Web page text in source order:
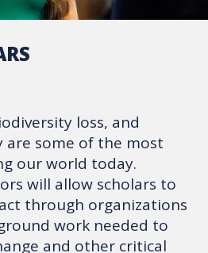
loss, and
are some of the most
our world today.
will allow scholars to
through organizations
work needed to
and other critical